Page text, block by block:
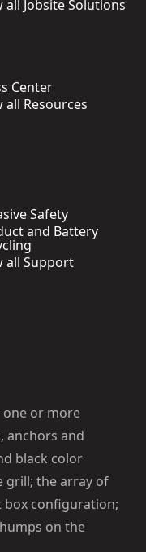
all Jobsite Solutions
Center
all Resources
Safety
and Battery
all Support
or more
anchors and
black color
grill; the array of
box configuration;
on the